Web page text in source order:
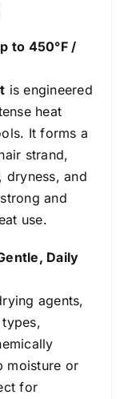
to 450°F /
is engineered
heat
It forms a
strand,
dryness, and
and
use.
Daily
agents,
moisture or
for